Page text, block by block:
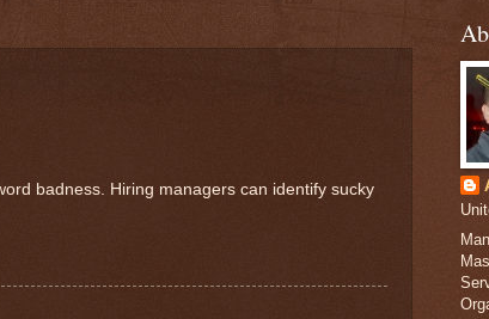
badness. Hiring managers can identify sucky